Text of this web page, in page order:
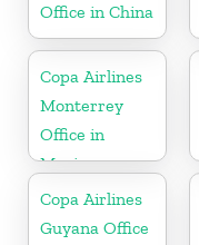
Office in China
Copa Airlines
Monterrey
Office in
Mexico
Copa Airlines
Guyana Office